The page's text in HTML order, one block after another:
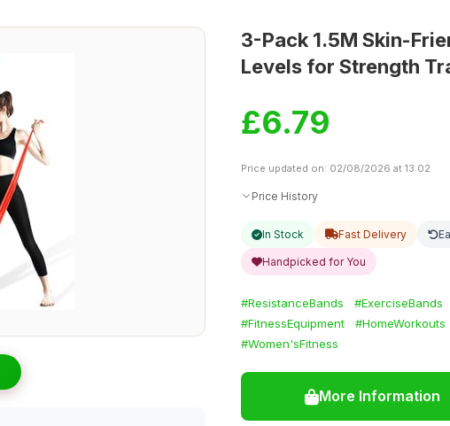
3-Pack 1.5M Skin-
Levels for Strength
£6.79
Price updated on: 02/08/2026 at 13:02
Price History
In Stock Fast Delivery
Handpicked for You
#ResistanceBands #ExerciseBands
#FitnessEquipment
#HomeWorkouts
#Women'sFitness
More Information